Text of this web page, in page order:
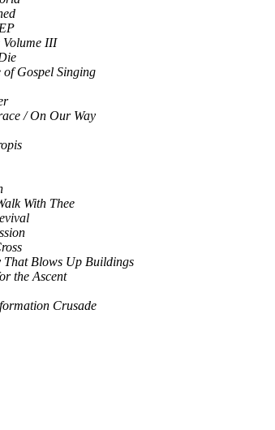
Volume III
of Gospel Singing
/ On Our Way
With Thee
That Blows Up Buildings
the Ascent
Crusade